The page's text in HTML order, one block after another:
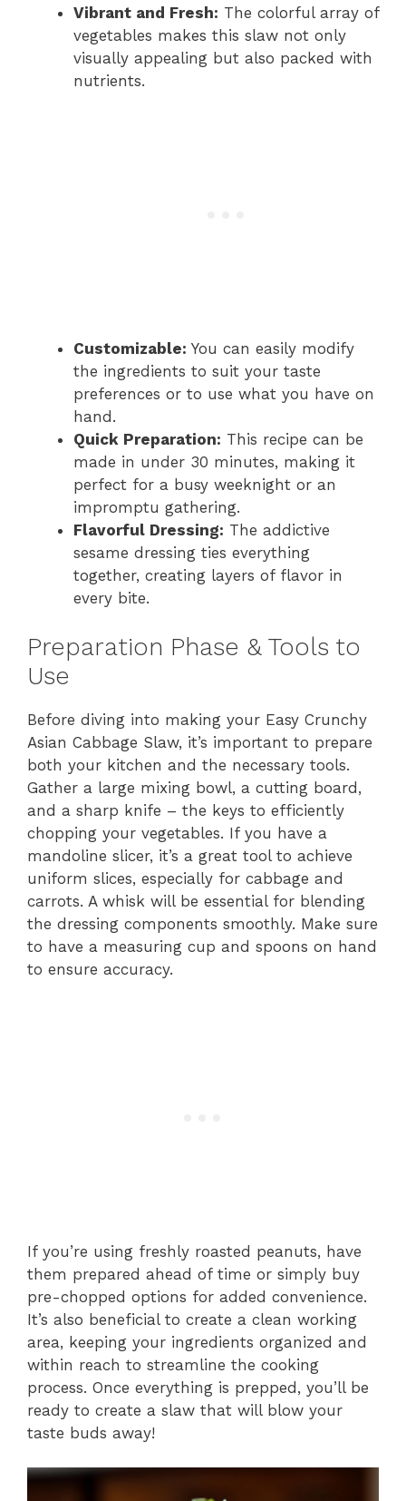
Vibrant and Fresh: The colorful array of
vegetables makes this slaw not only
visually appealing but also packed with
nutrients.
Customizable: You can easily modify
the ingredients to suit your taste
preferences or to use what you have on
hand.
Quick Preparation: This recipe can be
made in under 30 minutes, making it
perfect for a busy weeknight or an
impromptu gathering.
Flavorful Dressing: The addictive
sesame dressing ties everything
together, creating layers of flavor in
every bite.
Preparation Phase & Tools to
Use
Before diving into making your Easy Crunchy
Asian Cabbage Slaw, it’s important to prepare
both your kitchen and the necessary tools.
Gather a large mixing bowl, a cutting board,
and a sharp knife – the keys to efficiently
chopping your vegetables. If you have a
mandoline slicer, it’s a great tool to achieve
uniform slices, especially for cabbage and
carrots. A whisk will be essential for blending
the dressing components smoothly. Make sure
to have a measuring cup and spoons on hand
to ensure accuracy.
If you’re using freshly roasted peanuts, have
them prepared ahead of time or simply buy
pre-chopped options for added convenience.
It’s also beneficial to create a clean working
area, keeping your ingredients organized and
within reach to streamline the cooking
process. Once everything is prepped, you’ll be
ready to create a slaw that will blow your
taste buds away!